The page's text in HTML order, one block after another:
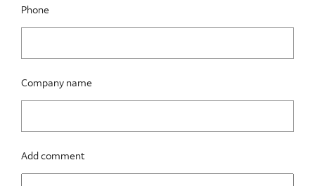
Phone
Company name
Add comment